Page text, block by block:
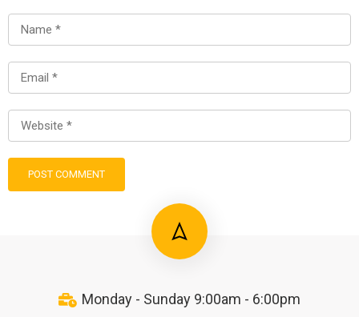
Monday - Sunday 9:00am - 6:00pm